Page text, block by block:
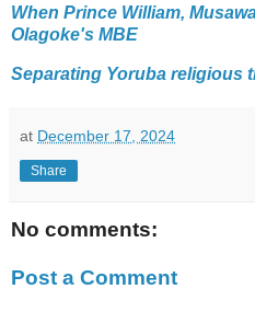
When Prince William,
Olagoke's MBE
Separating Yoruba religious
at December 17, 2024
Share
No comments:
Post a Comment